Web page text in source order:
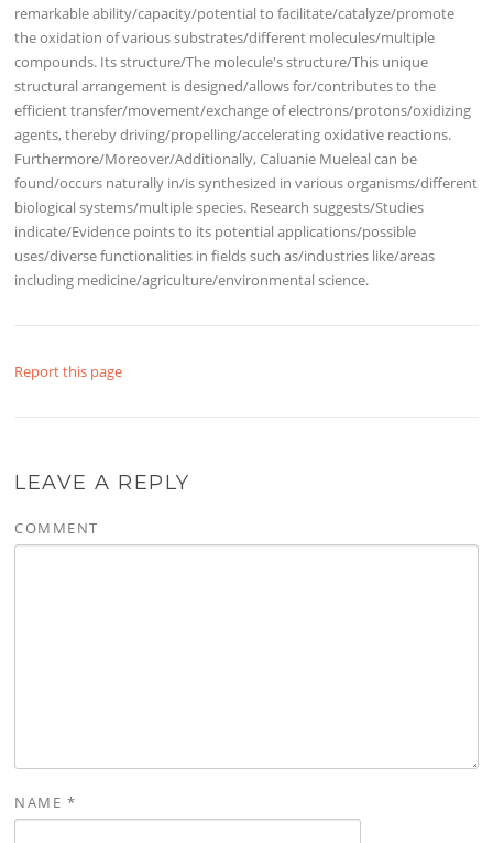
remarkable ability/capacity/potential to facilitate/catalyze/promote
the oxidation of various substrates/different molecules/multiple
compounds. Its structure/The molecule's structure/This unique
structural arrangement is designed/allows for/contributes to the
efficient transfer/movement/exchange of electrons/protons/oxidizing
agents, thereby driving/propelling/accelerating oxidative reactions.
Furthermore/Moreover/Additionally, Caluanie Mueleal can be
found/occurs naturally in/is synthesized in various organisms/different
biological systems/multiple species. Research suggests/Studies
indicate/Evidence points to its potential applications/possible
uses/diverse functionalities in fields such as/industries like/areas
including medicine/agriculture/environmental science.
Report this page
LEAVE A REPLY
COMMENT
NAME *